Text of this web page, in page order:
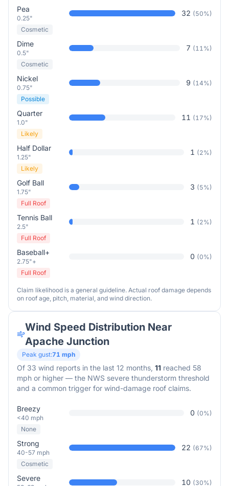
Pea
0.25"
32 (50%)
Cosmetic
Dime
0.5"
7 (11%)
Cosmetic
Nickel
0.75"
9 (14%)
Possible
Quarter
1.0"
11 (17%)
Likely
Half Dollar
1.25"
1 (2%)
Likely
Golf Ball
1.75"
3 (5%)
Full Roof
Tennis Ball
2.5"
1 (2%)
Full Roof
Baseball+
2.75"+
0 (0%)
Full Roof
Claim likelihood is a general guideline. Actual roof damage depends
on roof age, pitch, material, and wind direction.
Wind Speed Distribution Near
Apache Junction
Peak gust:71 mph
Of 33 wind reports in the last 12 months, 11 reached 58
mph or higher — the NWS severe thunderstorm threshold
and a common trigger for wind-damage roof claims.
Breezy
<40 mph
0 (0%)
None
Strong
40-57 mph
22 (67%)
Cosmetic
Severe 10 (30%)